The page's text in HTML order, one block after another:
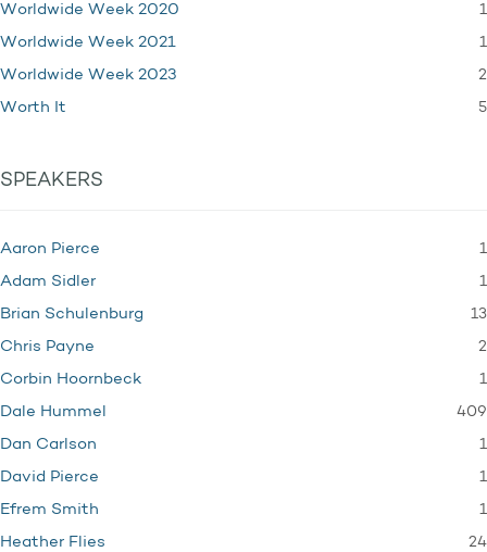
Worldwide Week 2020 1
Worldwide Week 2021 1
Worldwide Week 2023 2
Worth It 5
SPEAKERS
Aaron Pierce 1
Adam Sidler 1
Brian Schulenburg 13
Chris Payne 2
Corbin Hoornbeck 1
Dale Hummel 409
Dan Carlson 1
David Pierce 1
Efrem Smith 1
Heather Flies 24